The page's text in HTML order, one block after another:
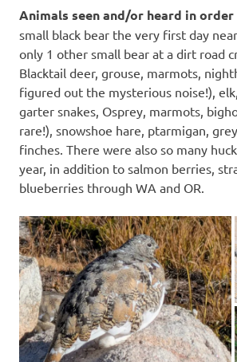
Animals seen and/or heard in
small black bear the very first day
only 1 other small bear at a dirt road
Blacktail deer, grouse, marmots,
figured out the mysterious noise!),
garter snakes, Osprey, marmots,
rare!), snowshoe hare, ptarmigan,
finches. There were also so many
year, in addition to salmon berries,
blueberries through WA and OR.